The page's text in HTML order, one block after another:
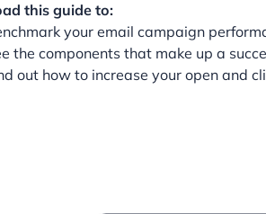
this guide to:
your email campaign
the components that make up a
out how to increase your open and